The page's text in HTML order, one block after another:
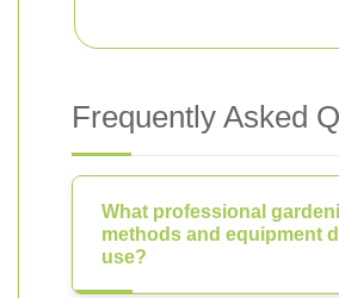
Frequently Asked
What professional
methods and equipment
use?